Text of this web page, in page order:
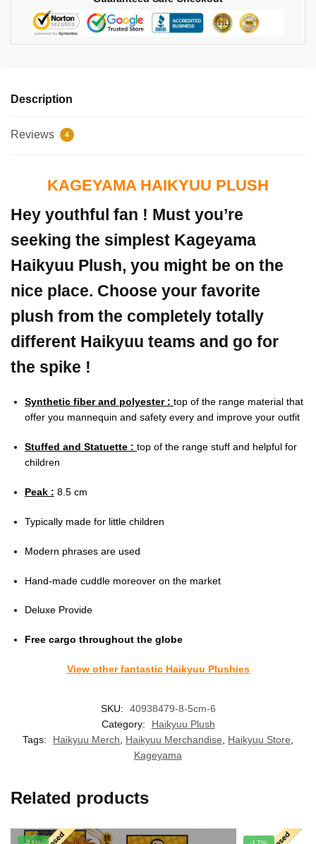
Description
Reviews 4
KAGEYAMA HAIKYUU PLUSH
Hey youthful fan ! Must you’re
seeking the simplest Kageyama
Haikyuu Plush, you might be on the
nice place. Choose your favorite
plush from the completely totally
different Haikyuu teams and go for
the spike !
Synthetic fiber and polyester : top of the range material that
offer you mannequin and safety every and improve your outfit
Stuffed and Statuette : top of the range stuff and helpful for
children
Peak : 8.5 cm
Typically made for little children
Modern phrases are used
Hand-made cuddle moreover on the market
Deluxe Provide
Free cargo throughout the globe
View other fantastic Haikyuu Plushies
SKU:
40938479-8-5cm-6
Category:
Haikyuu Plush
Tags:
Haikyuu Merch, Haikyuu Merchandise, Haikyuu Store,
Kageyama
Related products